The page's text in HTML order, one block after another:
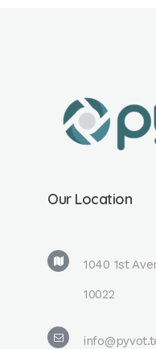
Our Location
1040 1st
10022